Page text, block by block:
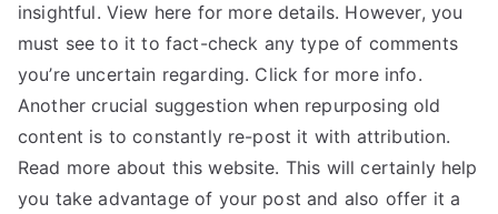
insightful. View here for more details. However, you
must see to it to fact-check any type of comments
you’re uncertain regarding. Click for more info.
Another crucial suggestion when repurposing old
content is to constantly re-post it with attribution.
Read more about this website. This will certainly help
you take advantage of your post and also offer it a